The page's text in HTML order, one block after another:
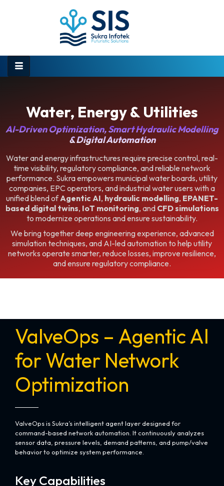
Water, Energy & Utilities
AI-Driven Optimization, Smart Hydraulic Modelling
& Digital Automation
Water and energy infrastructures require precise control, real-
time visibility, regulatory compliance, and reliable network
performance. Sukra empowers municipal water boards, utility
companies, EPC operators, and industrial water users with a
unified blend ofAgentic AI, hydraulic modelling, EPANET-
based digital twins, IoT monitoring, and CFD simulations
to modernize operations and ensure sustainability.
We bring together deep engineering experience, advanced
simulation techniques, and AI-led automation to help utility
networks operate smarter, reduce losses, improve resilience,
and ensure regulatory compliance.
ValveOps – Agentic AI
for Water Network
Optimization
ValveOps is Sukra’s intelligent agent layer designed for
command-based network automation. It continuously analyzes
sensor data, pressure levels, demand patterns, and pump/valve
behavior to optimize system performance.
Key Capabilities